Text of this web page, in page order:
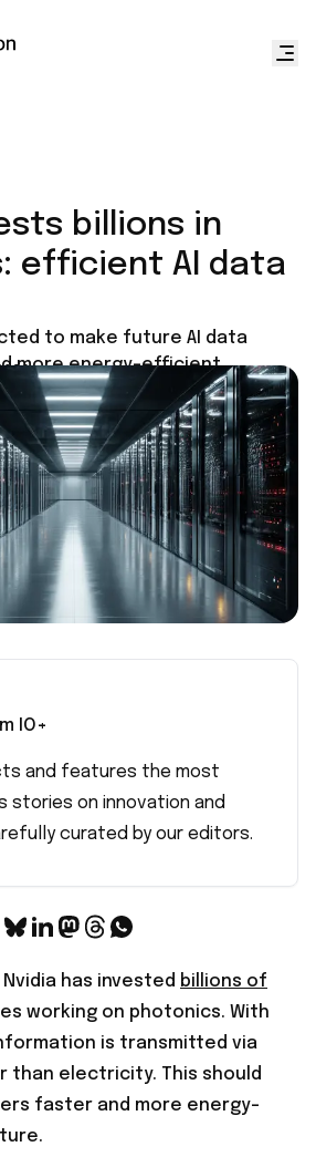
billions in
efficient AI data
to make future AI data
more energy-efficient.
IO+
and features the most
stories on innovation and
curated by our editors.
has invested billions of
working on photonics. With
is transmitted via
than electricity. This should
faster and more energy-